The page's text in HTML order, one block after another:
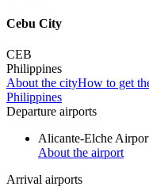
Cebu City
CEB
Philippines
About the cityHow to get
Philippines
Departure airports
Alicante-Elche
About the airport
Arrival airports